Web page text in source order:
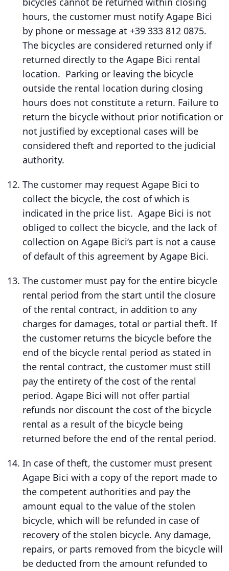
hours, the customer must notify Agape Bici
by phone or message at +39 333 812 0875.
The bicycles are considered returned only if
returned directly to the Agape Bici rental
location. Parking or leaving the bicycle
outside the rental location during closing
hours does not constitute a return. Failure to
return the bicycle without prior notification or
not justified by exceptional cases will be
considered theft and reported to the judicial
authority.
The customer may request Agape Bici to
collect the bicycle, the cost of which is
indicated in the price list. Agape Bici is not
obliged to collect the bicycle, and the lack of
collection on Agape Bici’s part is not a cause
of default of this agreement by Agape Bici.
The customer must pay for the entire bicycle
rental period from the start until the closure
of the rental contract, in addition to any
charges for damages, total or partial theft. If
the customer returns the bicycle before the
end of the bicycle rental period as stated in
the rental contract, the customer must still
pay the entirety of the cost of the rental
period. Agape Bici will not offer partial
refunds nor discount the cost of the bicycle
rental as a result of the bicycle being
returned before the end of the rental period.
In case of theft, the customer must present
Agape Bici with a copy of the report made to
the competent authorities and pay the
amount equal to the value of the stolen
bicycle, which will be refunded in case of
recovery of the stolen bicycle. Any damage,
repairs, or parts removed from the bicycle will
be deducted from the amount refunded to